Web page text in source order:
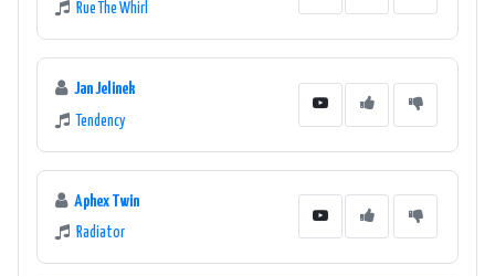
Rue The Whirl
Jan Jelinek
Tendency
Aphex Twin
Radiator